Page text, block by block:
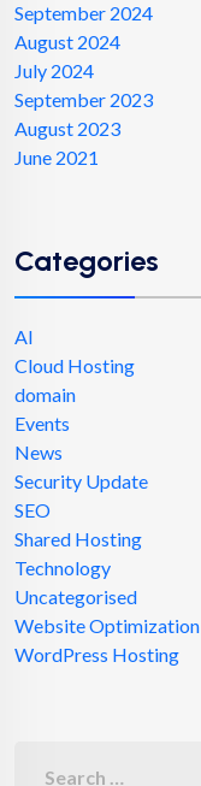
September 2024
August 2024
July 2024
September 2023
August 2023
June 2021
Categories
AI
Cloud Hosting
domain
Events
News
Security Update
SEO
Shared Hosting
Technology
Uncategorised
Website Optimization
WordPress Hosting